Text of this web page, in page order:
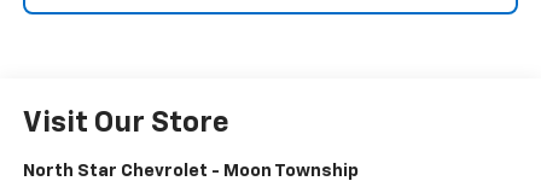
Visit Our Store
North Star Chevrolet - Moon Township